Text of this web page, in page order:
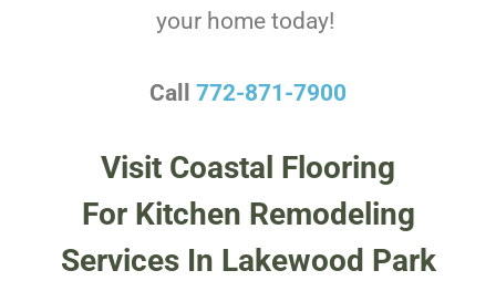
your home today!
Call 772-871-7900
Visit Coastal Flooring
For Kitchen Remodeling
Services In Lakewood Park